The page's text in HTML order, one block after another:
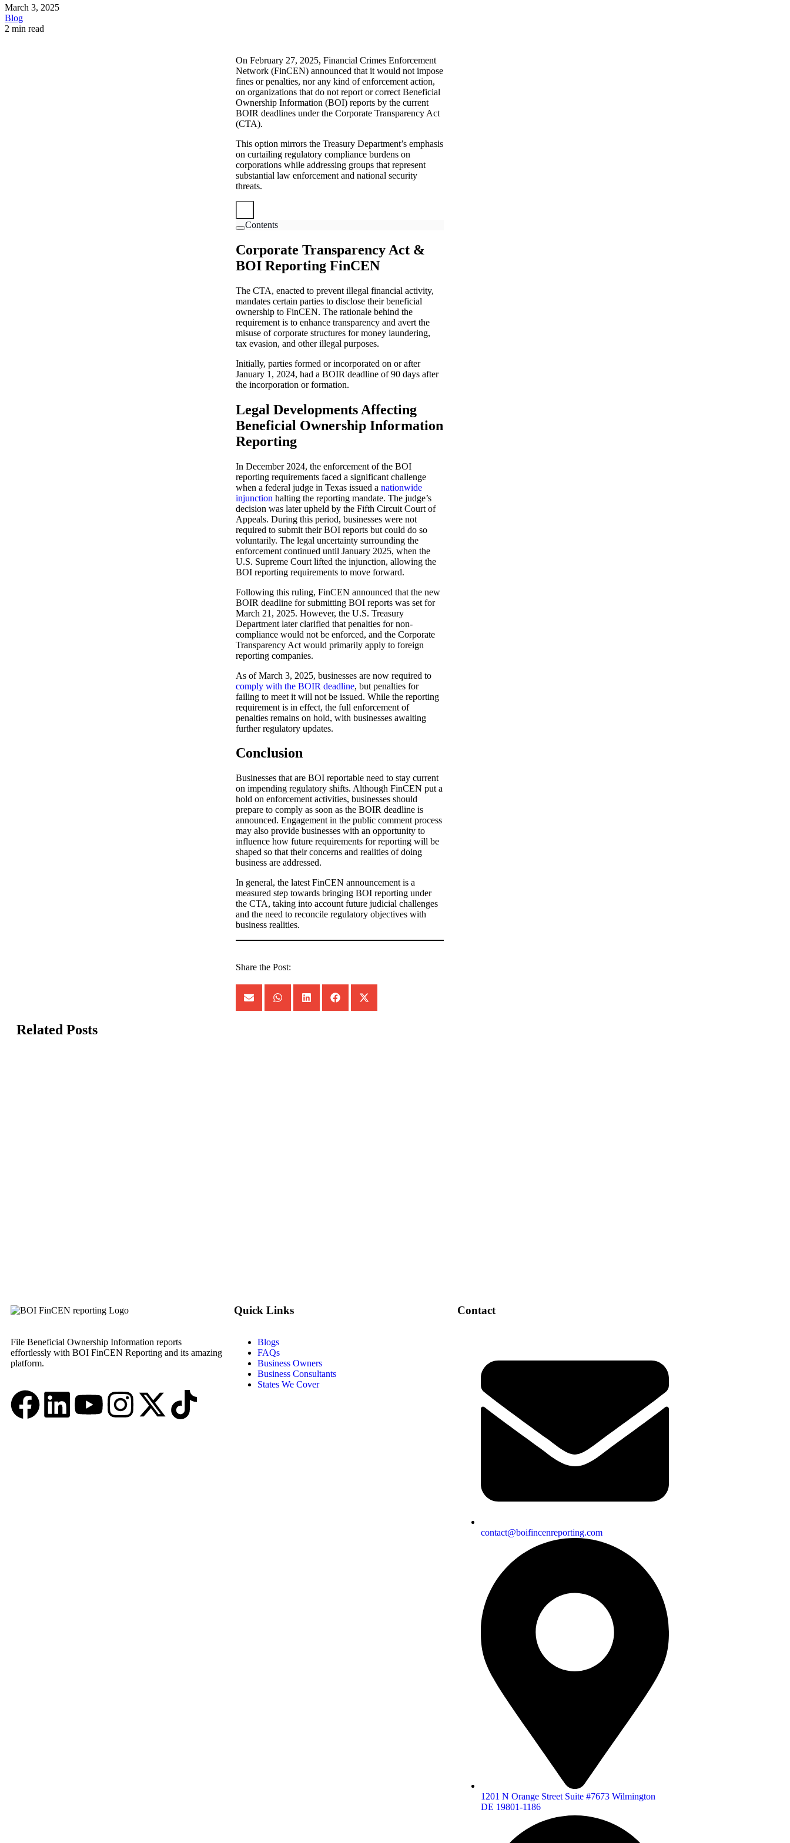
March 3, 2025
Blog
2 min read
On February 27, 2025, Financial Crimes Enforcement
Network (FinCEN) announced that it would not impose
fines or penalties, nor any kind of enforcement action,
on organizations that do not report or correct Beneficial
Ownership Information (BOI) reports by the current
BOIR deadlines under the Corporate Transparency Act
(CTA).
This option mirrors the Treasury Department’s emphasis
on curtailing regulatory compliance burdens on
corporations while addressing groups that represent
substantial law enforcement and national security
threats.
Contents
Corporate Transparency Act &
BOI Reporting FinCEN
The CTA, enacted to prevent illegal financial activity,
mandates certain parties to disclose their beneficial
ownership to FinCEN. The rationale behind the
requirement is to enhance transparency and avert the
misuse of corporate structures for money laundering,
tax evasion, and other illegal purposes.
Initially, parties formed or incorporated on or after
January 1, 2024, had a BOIR deadline of 90 days after
the incorporation or formation.
Legal Developments Affecting
Beneficial Ownership Information
Reporting
In December 2024, the enforcement of the BOI
reporting requirements faced a significant challenge
when a federal judge in Texas issued anationwide
injunction halting the reporting mandate. The judge’s
decision was later upheld by the Fifth Circuit Court of
Appeals. During this period, businesses were not
required to submit their BOI reports but could do so
voluntarily. The legal uncertainty surrounding the
enforcement continued until January 2025, when the
U.S. Supreme Court lifted the injunction, allowing the
BOI reporting requirements to move forward.
Following this ruling, FinCEN announced that the new
BOIR deadline for submitting BOI reports was set for
March 21, 2025. However, the U.S. Treasury
Department later clarified that penalties for non-
compliance would not be enforced, and the Corporate
Transparency Act would primarily apply to foreign
reporting companies.
As of March 3, 2025, businesses are now required to
comply with the BOIR deadline, but penalties for
failing to meet it will not be issued. While the reporting
requirement is in effect, the full enforcement of
penalties remains on hold, with businesses awaiting
further regulatory updates.
Conclusion
Businesses that are BOI reportable need to stay current
on impending regulatory shifts. Although FinCEN put a
hold on enforcement activities, businesses should
prepare to comply as soon as the BOIR deadline is
announced. Engagement in the public comment process
may also provide businesses with an opportunity to
influence how future requirements for reporting will be
shaped so that their concerns and realities of doing
business are addressed.
In general, the latest FinCEN announcement is a
measured step towards bringing BOI reporting under
the CTA, taking into account future judicial challenges
and the need to reconcile regulatory objectives with
business realities.
Share the Post:
Related Posts
File Beneficial Ownership Information reports
effortlessly with BOI FinCEN Reporting and its amazing
platform.
Quick Links
Blogs
FAQs
Business Owners
Business Consultants
States We Cover
Contact
contact@boifincenreporting.com
1201 N Orange Street Suite #7673 Wilmington
DE 19801-1186